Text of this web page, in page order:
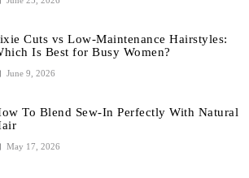
Cuts vs Low-Maintenance Hairstyles:
Is Best for Busy Women?
June 9, 2026
To Blend Sew-In Perfectly With Natural
May 17, 2026